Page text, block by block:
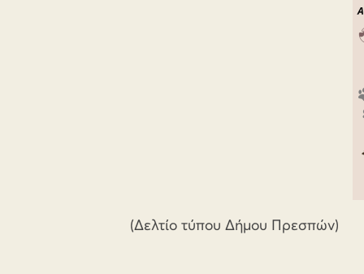
(Δελτίο τύπου Δήμου Πρεσπών)